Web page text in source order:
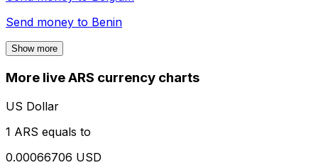
Send money to Benin
Show more
More live ARS currency charts
US Dollar
1 ARS equals to
0.00066706 USD